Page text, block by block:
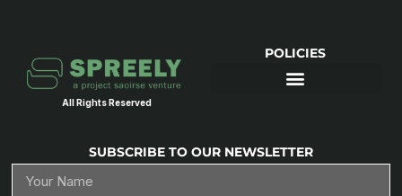
All Rights Reserved
POLICIES
SUBSCRIBE TO OUR NEWSLETTER